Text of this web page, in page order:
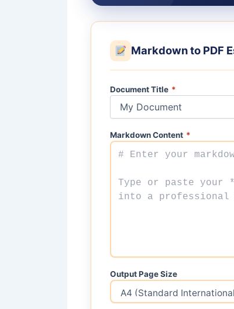
Markdown to PDF
Document Title *
Markdown Content *
Output Page Size